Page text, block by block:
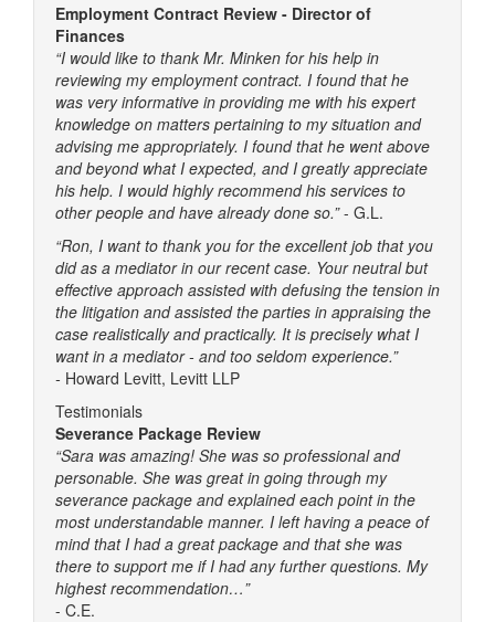
Employment Contract Review - Director of
Finances
“I would like to thank Mr. Minken for his help in
reviewing my employment contract. I found that he
was very informative in providing me with his expert
knowledge on matters pertaining to my situation and
advising me appropriately. I found that he went above
and beyond what I expected, and I greatly appreciate
his help. I would highly recommend his services to
other people and have already done so.”- G.L.
“Ron, I want to thank you for the excellent job that you
did as a mediator in our recent case. Your neutral but
effective approach assisted with defusing the tension in
the litigation and assisted the parties in appraising the
case realistically and practically. It is precisely what I
want in a mediator - and too seldom experience.”
- Howard Levitt, Levitt LLP
Testimonials
Severance Package Review
“Sara was amazing! She was so professional and
personable. She was great in going through my
severance package and explained each point in the
most understandable manner. I left having a peace of
mind that I had a great package and that she was
there to support me if I had any further questions. My
highest recommendation…”
- C.E.